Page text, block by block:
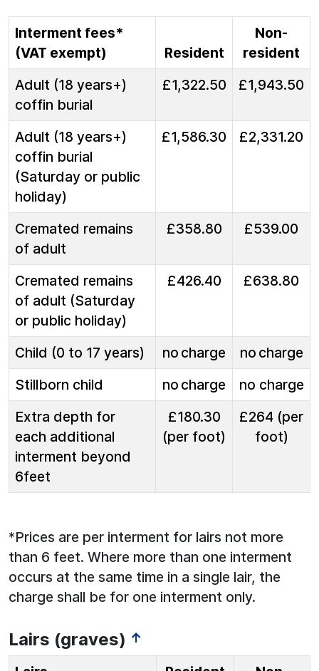
Interment fees*
(VAT exempt)
Resident
Non-
resident
Adult (18 years+)
coffin burial
£1,322.50 £1,943.50
Adult (18 years+)
coffin burial
(Saturday or public
holiday)
£1,586.30 £2,331.20
Cremated remains
of adult
£358.80 £539.00
Cremated remains
of adult (Saturday
or public holiday)
£426.40 £638.80
Child (0 to 17 years) no charge
no charge
Stillborn child
no charge
no charge
Extra depth for
each additional
interment beyond
6feet
£180.30
(per foot)
£264 (per
foot)
*Prices are per interment for lairs not more
than 6 feet. Where more than one interment
occurs at the same time in a single lair, the
charge shall be for one interment only.
Lairs (graves) ↑